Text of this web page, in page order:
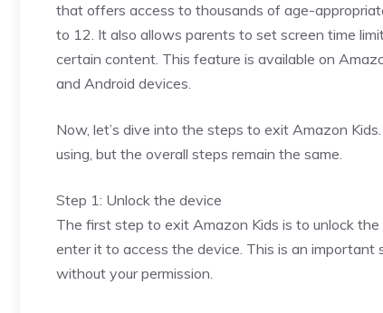
that offers access to thousands of age-
to 12. It also allows parents to set screen time
certain content. This feature is available on
and Android devices.
Now, let’s dive into the steps to exit Amazon
using, but the overall steps remain the same.
Step 1: Unlock the device
The first step to exit Amazon Kids is to unlock
enter it to access the device. This is an
without your permission.